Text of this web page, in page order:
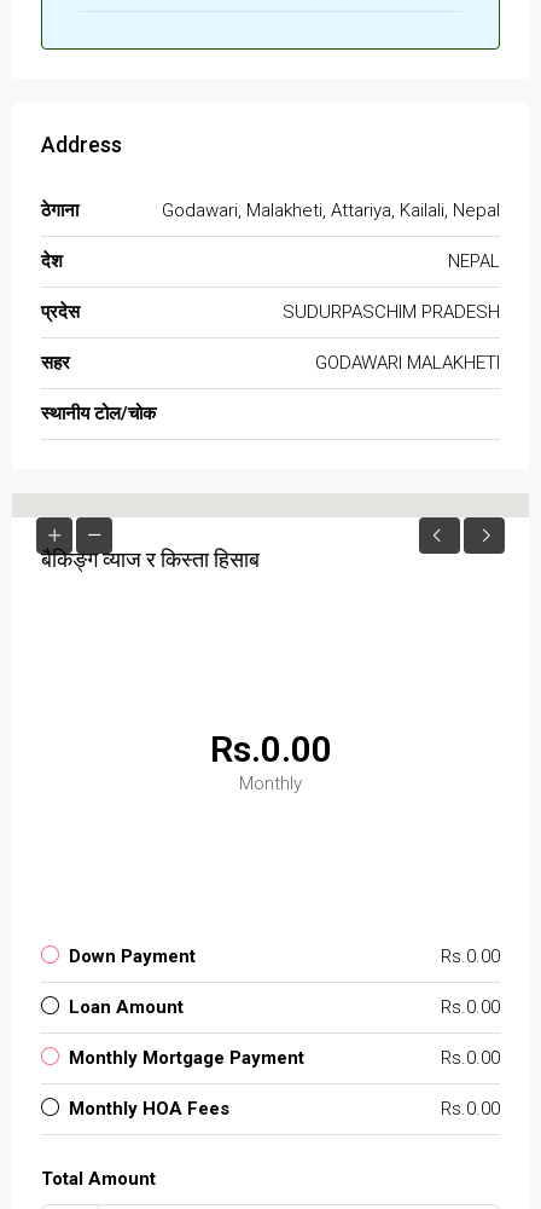
Address
ठेगाना Godawari, Malakheti, Attariya, Kailali, Nepal
देश NEPAL
प्रदेस SUDURPASCHIM PRADESH
सहर GODAWARI MALAKHETI
स्थानीय टोल/चोक
बैकिङ्ग व्याज र किस्ता हिसाब
Rs.0.00
Monthly
Down Payment Rs.0.00
Loan Amount Rs.0.00
Monthly Mortgage Payment Rs.0.00
Monthly HOA Fees Rs.0.00
Total Amount